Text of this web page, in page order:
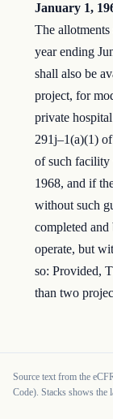
January 1,
The
year ending
shall also be
project, for
private
291j–1(a)(1)
of such facility
1968, and if
without such
completed
operate, but
so: Provided,
than two
Source text from the
Code). Stacks shows the